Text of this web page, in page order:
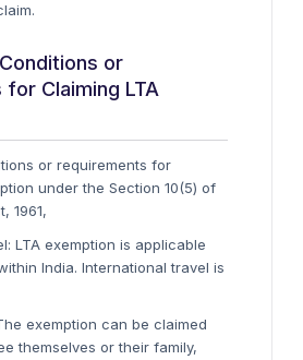
or
Claiming LTA
or requirements for
under the Section 10(5) of
1961,
LTA exemption is applicable
India. International travel is
exemption can be claimed
themselves or their family,